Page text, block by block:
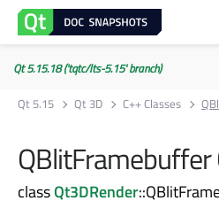
Qt 5.15.18 ('tqtc/lts-5.15' branch)
Qt 5.15
Qt 3D C++ Classes
QBlitFramebuffer
classQt3DRender